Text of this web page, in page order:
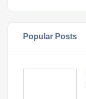
Popular Posts